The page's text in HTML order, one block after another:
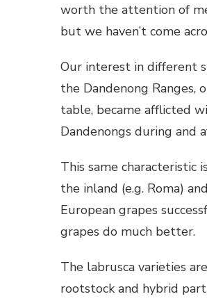
worth the attention of
but we haven’t come
Our interest in different
the Dandenong Ranges,
table, became afflicted
Dandenongs during and
This same
the inland (e.g. Roma)
European grapes
grapes do much better.
The labrusca varieties
rootstock and hybrid